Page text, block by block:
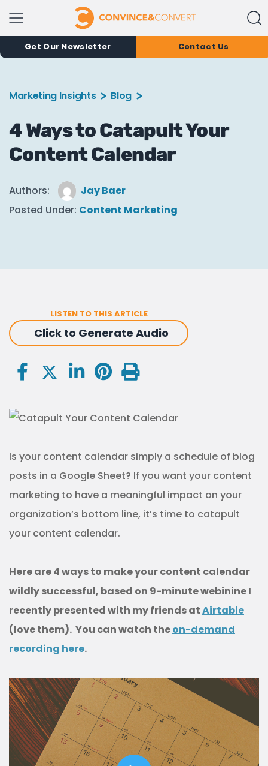
Get Our Newsletter Contact Us
Marketing Insights Blog
4 Ways to Catapult Your
Content Calendar
Authors:
Jay Baer
Posted Under: Content Marketing
LISTEN TO THIS ARTICLE
Click to Generate Audio
Is your content calendar simply a schedule of blog
posts in a Google Sheet? If you want your content
marketing to have a meaningful impact on your
organization’s bottom line, it’s time to catapult
your content calendar.
Here are 4 ways to make your content calendar
wildly successful, based on 9-minute webinine I
recently presented with my friends atAirtable
(love them). You can watch theon-demand
recording here.